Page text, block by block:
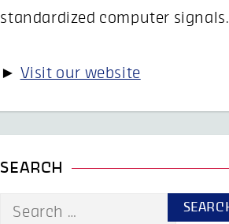
standardized computer signals.
► Visit our website
SEARCH
Search